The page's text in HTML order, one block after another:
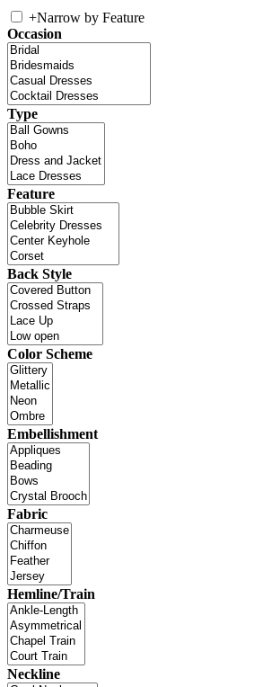
+Narrow by Feature
Occasion
Type
Feature
Back Style
Color Scheme
Embellishment
Fabric
Hemline/Train
Neckline